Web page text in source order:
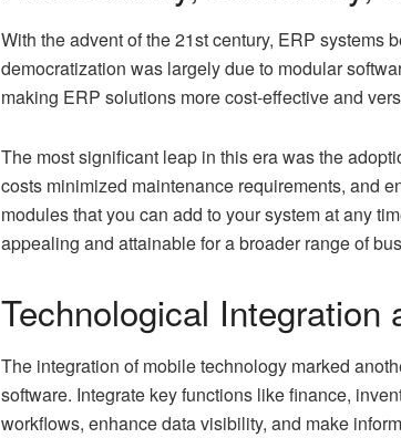
With the advent of the 21st century, ERP
democratization was largely due to modular
making ERP solutions more cost-effective and
The most significant leap in this era was the
costs minimized maintenance requirements, and
modules that you can add to your system at any
appealing and attainable for a broader range of
Technological
The integration of mobile technology marked
software. Integrate key functions like finance,
workflows, enhance data visibility, and make